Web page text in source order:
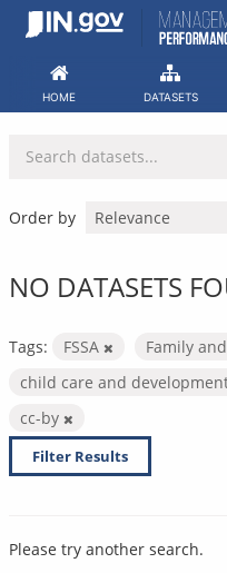
Skip
HOME DATASETS
Order by
NO DATASETS
Tags: FSSA
Family
child care and
cc-by
Filter Results
Please try another search.